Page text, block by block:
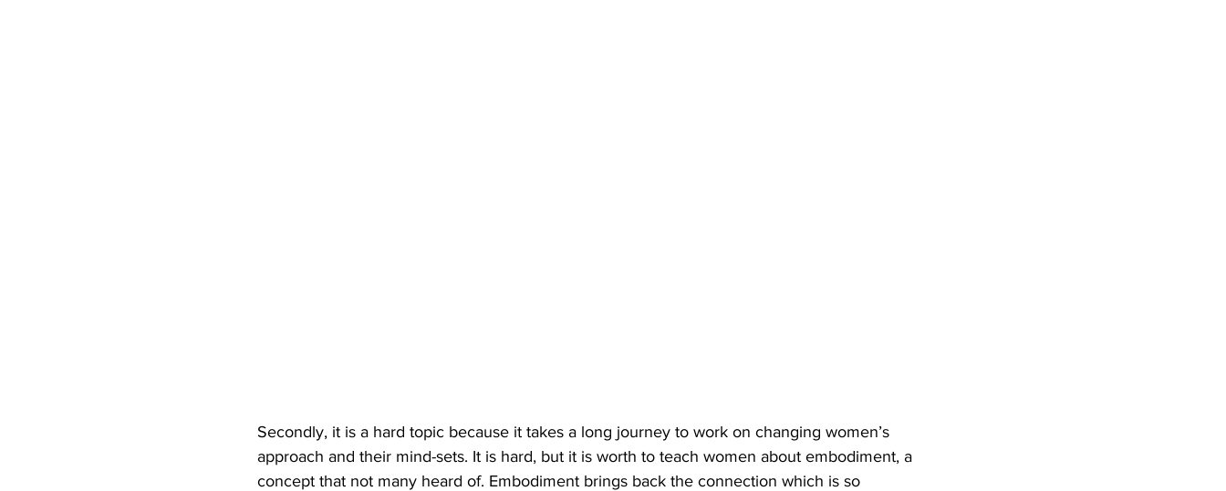
Secondly, it is a hard topic because it takes a long journey to work on changing women’s
approach and their mind-sets. It is hard, but it is worth to teach women about embodiment, a
concept that not many heard of. Embodiment brings back the connection which is so